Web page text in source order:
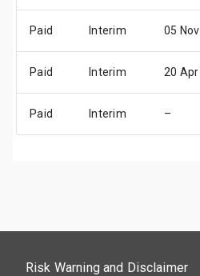
Paid Interim 05
Paid Interim 20
Paid Interim –
Risk Warning and Disclaimer